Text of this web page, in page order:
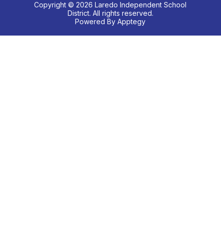
Copyright © 2026 Laredo Independent School
District. All rights reserved.
Powered ByApptegy
us